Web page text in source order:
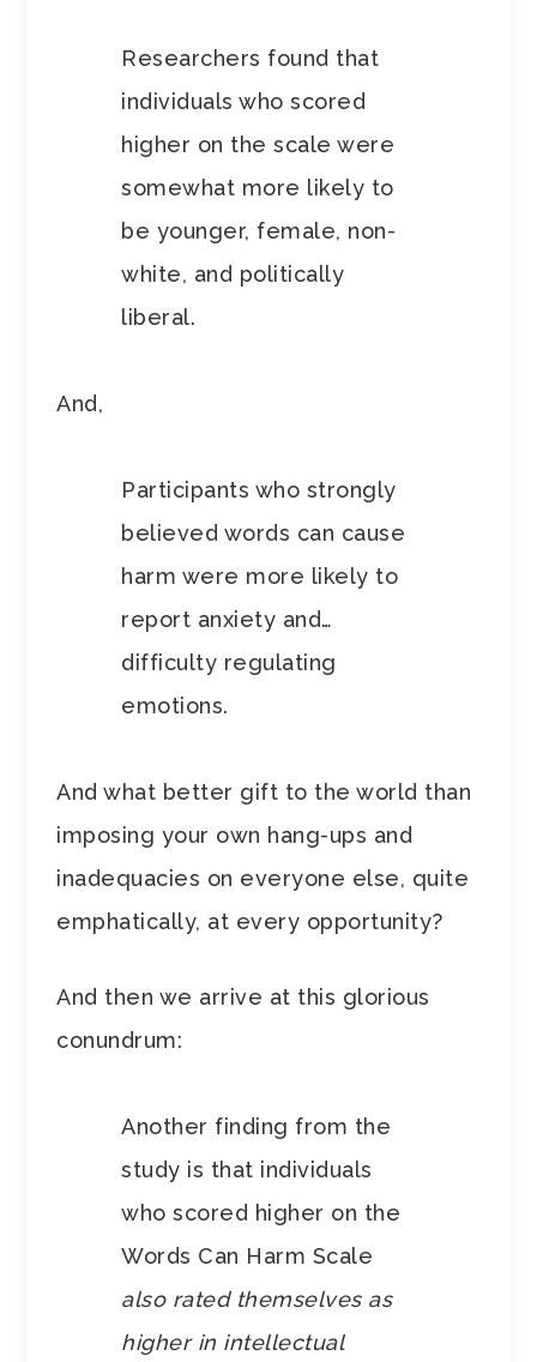
Researchers found that
individuals who scored
higher on the scale were
somewhat more likely to
be younger, female, non-
white, and politically
liberal.
And,
Participants who strongly
believed words can cause
harm were more likely to
report anxiety and…
difficulty regulating
emotions.
And what better gift to the world than
imposing your own hang-ups and
inadequacies on everyone else, quite
emphatically, at every opportunity?
And then we arrive at this glorious
conundrum:
Another finding from the
study is that individuals
who scored higher on the
Words Can Harm Scale
also rated themselves as
higher in intellectual